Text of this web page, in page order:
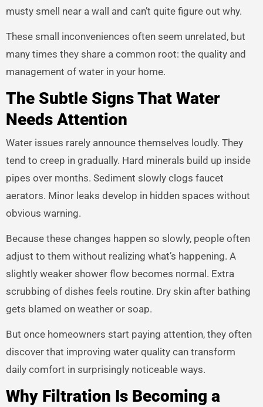
musty smell near a wall and can’t quite figure out why.
These small inconveniences often seem unrelated, but
many times they share a common root: the quality and
management of water in your home.
The Subtle Signs That Water
Needs Attention
Water issues rarely announce themselves loudly. They
tend to creep in gradually. Hard minerals build up inside
pipes over months. Sediment slowly clogs faucet
aerators. Minor leaks develop in hidden spaces without
obvious warning.
Because these changes happen so slowly, people often
adjust to them without realizing what’s happening. A
slightly weaker shower flow becomes normal. Extra
scrubbing of dishes feels routine. Dry skin after bathing
gets blamed on weather or soap.
But once homeowners start paying attention, they often
discover that improving water quality can transform
daily comfort in surprisingly noticeable ways.
Why Filtration Is Becoming a